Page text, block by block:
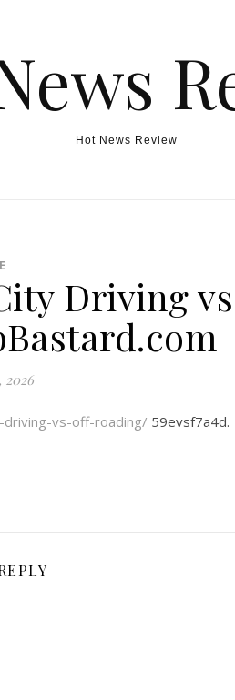
Hot News Review
Driving
2026
vs-off-roading/ 59evsf7a4d.